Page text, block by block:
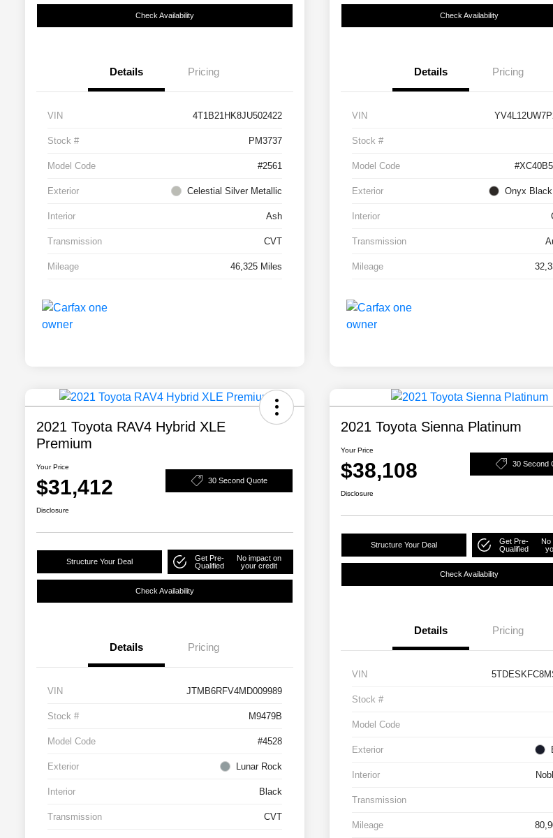
Check Availability
Details Pricing
VIN 4T1B21HK8JU502422
Stock # PM3737
Model Code #2561
Exterior Celestial Silver Metallic
Interior Ash
Transmission CVT
Mileage 46,325 Miles
Check Availability
Details Pricing
VIN
Stock #
Model Code
Exterior Onyx
Interior
Transmission
Mileage
2021 Toyota RAV4 Hybrid XLE
Premium
Your Price
$31,412 30 Second Quote
Disclosure
Structure Your Deal
Get Pre-
Qualified
No impact on
your credit
Check Availability
Details Pricing
VIN JTMB6RFV4MD009989
Stock # M9479B
Model Code #4528
Exterior Lunar Rock
Interior Black
Transmission CVT
2021 Toyota Sienna Platinum
Your Price
$38,108 30 Second
Disclosure
Structure Your Deal
Get Pre-
Qualified
No
Check Availability
Details Pricing
VIN
Stock #
Model Code
Exterior
Interior
Transmission
Mileage